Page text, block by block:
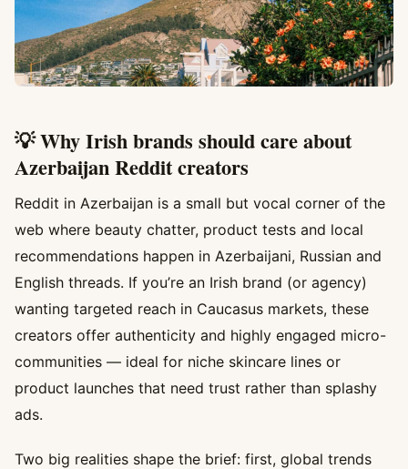
💡 Why Irish brands should care about
Azerbaijan Reddit creators
Reddit in Azerbaijan is a small but vocal corner of the
web where beauty chatter, product tests and local
recommendations happen in Azerbaijani, Russian and
English threads. If you’re an Irish brand (or agency)
wanting targeted reach in Caucasus markets, these
creators offer authenticity and highly engaged micro-
communities — ideal for niche skincare lines or
product launches that need trust rather than splashy
ads.
Two big realities shape the brief: first, global trends